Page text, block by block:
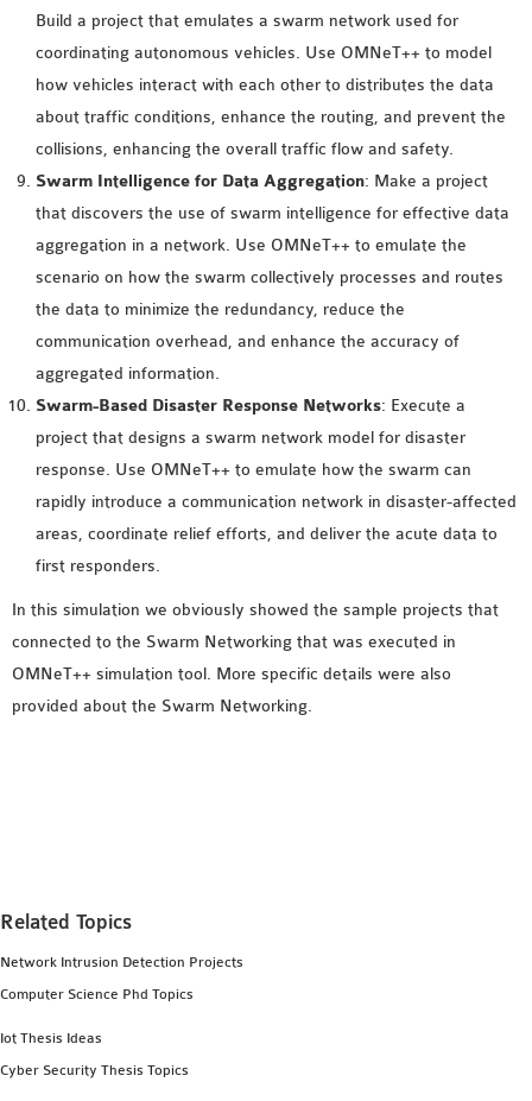
OMNET++ ROUTING
OMNET++ ROUTING
PROTOCOL PROJECTS
OMNET++ SDN
PROJECTS
OMNET++ SUMO
OMNET++ TUTORIAL
OMNET++ VANET
PROJECTS
OMNET++ WIRELESS
BODY AREA NETWORK
Build a project that emulates a swarm network used for
coordinating autonomous vehicles. Use OMNeT++ to model
how vehicles interact with each other to distributes the data
about traffic conditions, enhance the routing, and prevent the
collisions, enhancing the overall traffic flow and safety.
Swarm Intelligence for Data Aggregation: Make a project
that discovers the use of swarm intelligence for effective data
aggregation in a network. Use OMNeT++ to emulate the
scenario on how the swarm collectively processes and routes
the data to minimize the redundancy, reduce the
communication overhead, and enhance the accuracy of
aggregated information.
Swarm-Based Disaster Response Networks: Execute a
project that designs a swarm network model for disaster
response. Use OMNeT++ to emulate how the swarm can
rapidly introduce a communication network in disaster-affected
areas, coordinate relief efforts, and deliver the acute data to
first responders.
In this simulation we obviously showed the sample projects that
connected to the Swarm Networking that was executed in
OMNeT++ simulation tool. More specific details were also
provided about the Swarm Networking.
Related Topics
Network Intrusion Detection Projects
Computer Science Phd Topics
Iot Thesis Ideas
Cyber Security Thesis Topics